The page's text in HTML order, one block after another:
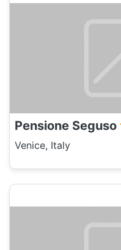
Pensione Seguso
Venice, Italy